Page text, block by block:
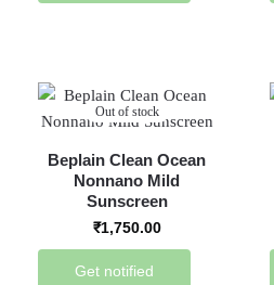
Out of stock
Beplain Clean Ocean
Nonnano Mild
Sunscreen
₹1,750.00
Get notified